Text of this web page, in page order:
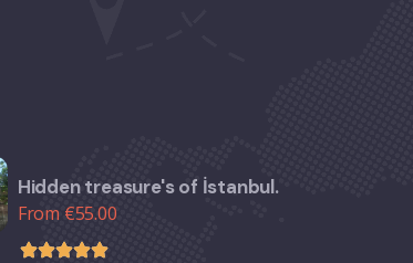
Hidden treasure's of İstanbul.
From €55.00